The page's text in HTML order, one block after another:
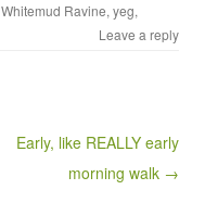
Whitemud Ravine, yeg,
Leave a reply
Early, like REALLY early
morning walk →